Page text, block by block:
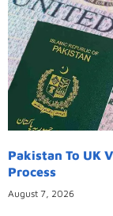
Pakistan To UK
Process
August 7, 2026